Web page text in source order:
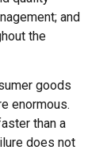
and
the
goods
enormous.
than a
does not